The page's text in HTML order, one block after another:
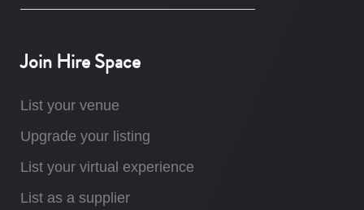
Join Hire Space
List your venue
Upgrade your listing
List your virtual experience
List as a supplier